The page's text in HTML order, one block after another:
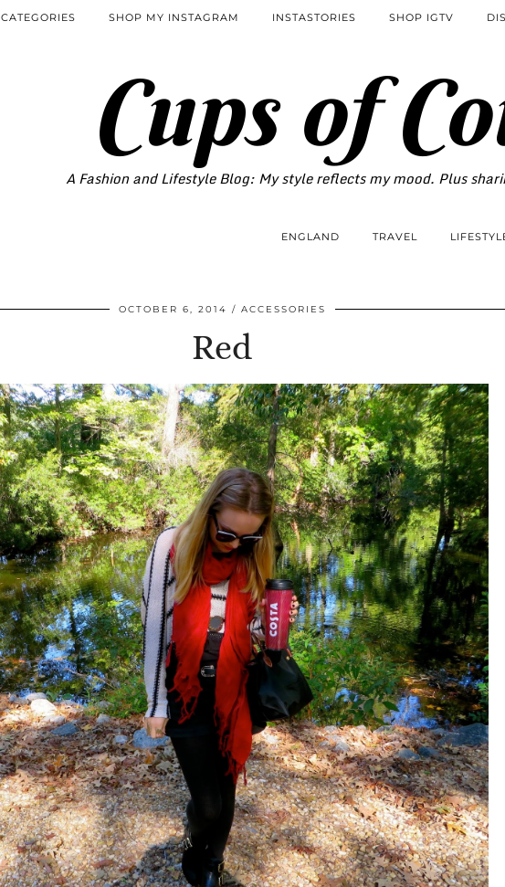
Cups of
A Fashion and Lifestyle Blog: My style reflects my mood. Plus
CATEGORIES SHOP MY INSTAGRAM INSTASTORIES SHOP IGTV
ENGLAND TRAVEL
OCTOBER 6, 2014 ACCESSORIES
Red